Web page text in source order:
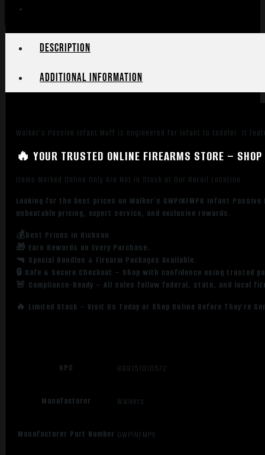
Description
Additional information
Walker’s Passive Infant Muff is engineered for infant to toddler. It
🔥 YOUR TRUSTED ONLINE FIREARMS STORE –
Items Marked Online Only Are Not in Stock at Our Retail Location
Looking for the best prices on Walker’s GWPINFMPK Infant
unbeatable pricing, expert service, and exclusive rewards.
💰Best Prices in Dickson
🎁 Earn Rewards on Every Purchase.
🔫 Special Bundles & Firearm Packages Available.
🔒 Safe & Secure Checkout – Shop with confidence using trusted
🚨 Compliance-Ready – All sales follow federal, state, and local
🔥 Limited Stock – Visit Us Today or Shop Online Before They’re
UPC 888151016572
Manufacturer Walkers
Manufacturer Part Number GWPINFMPK